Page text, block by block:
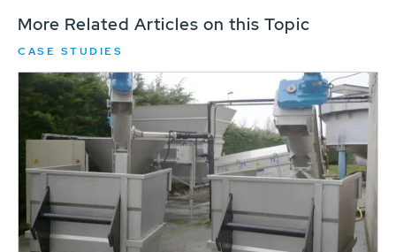
More Related Articles on this Topic
CASE STUDIES